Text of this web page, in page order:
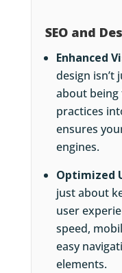
SEO and
Enhanced
design isn’t
about being
practices
ensures
engines.
Optimized
just about
user
speed,
easy
elements.